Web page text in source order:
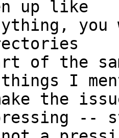
up like
you
of the
I
the